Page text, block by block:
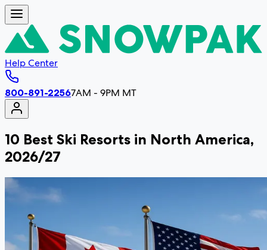
Help Center
800-891-22567AM - 9PM MT
10 Best Ski Resorts in North America,
2026/27